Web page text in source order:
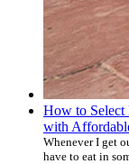
How to Select
with
Whenever I get
have to eat in